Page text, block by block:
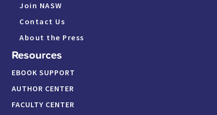
Join NASW
Contact Us
About the Press
Resources
EBOOK SUPPORT
AUTHOR CENTER
FACULTY CENTER